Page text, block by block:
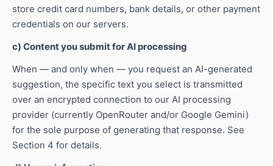
store credit card numbers, bank details, or other payment
credentials on our servers.
c) Content you submit for AI processing
When — and only when — you request an AI-generated
suggestion, the specific text you select is transmitted
over an encrypted connection to our AI processing
provider (currently OpenRouter and/or Google Gemini)
for the sole purpose of generating that response. See
Section 4 for details.